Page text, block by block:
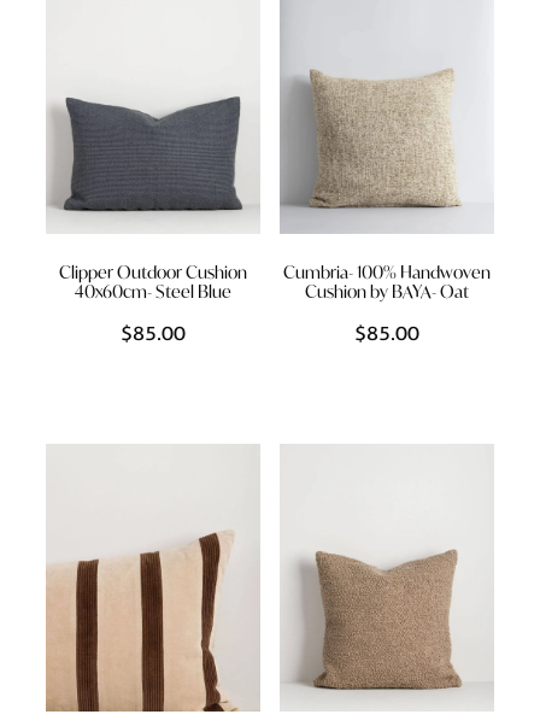
Clipper Outdoor Cushion
40x60cm- Steel Blue
$85.00
Cumbria- 100% Handwoven
Cushion by BAYA- Oat
$85.00